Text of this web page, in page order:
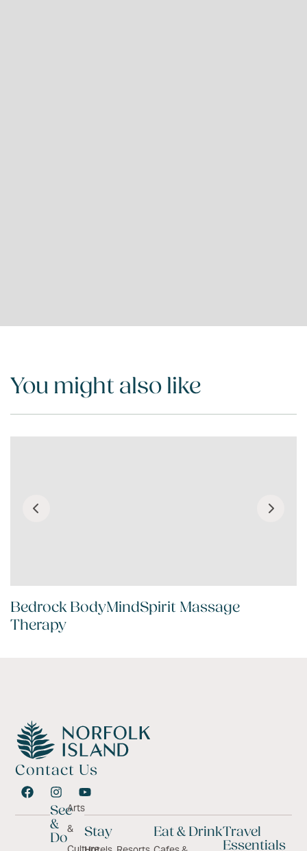
You might also like
Bedrock BodyMindSpirit Massage
Therapy
Contact Us
See
&
Do
Arts
&
Stay Eat & DrinkTravel
Essentials